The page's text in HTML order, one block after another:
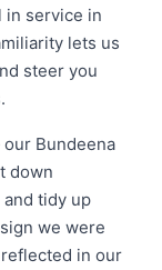
in service in
lets us
steer you
Bundeena
down
tidy up
we were
in our